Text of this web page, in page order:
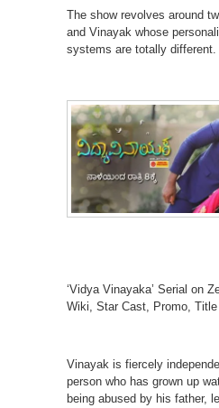
The show revolves around
and Vinayak whose
systems are totally different.
‘Vidya Vinayaka’ Serial on
Wiki, Star Cast, Promo,
Vinayak is fiercely
person who has grown up
being abused by his father,